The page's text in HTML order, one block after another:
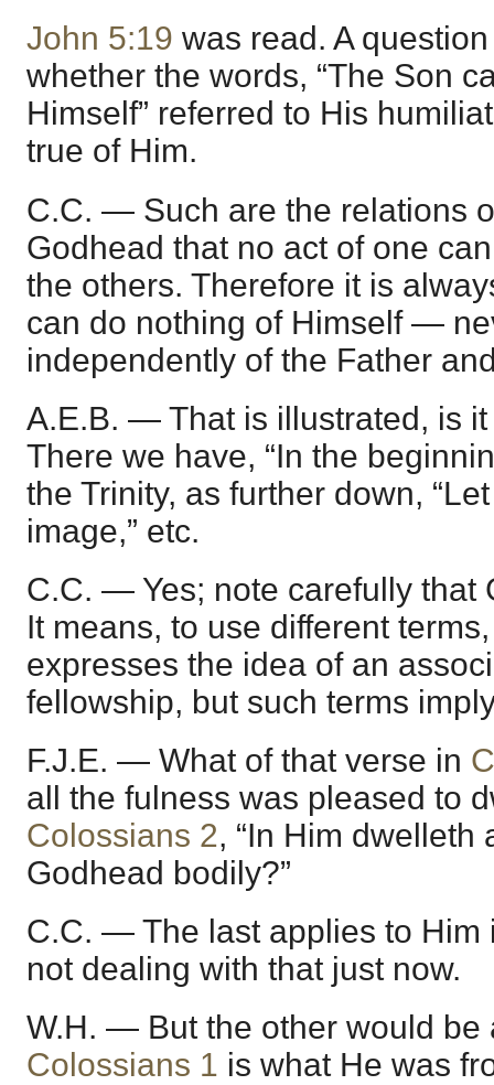
John 5:19 was read. A
whether the words, “The Son
Himself” referred to His
true of Him.
C.C. — Such are the relations
Godhead that no act of one
the others. Therefore it is
can do nothing of Himself —
independently of the Father
A.E.B. — That is illustrated, is
There we have, “In the
the Trinity, as further down,
image,” etc.
C.C. — Yes; note carefully that
It means, to use different
expresses the idea of an
fellowship, but such terms
F.J.E. — What of that verse in
all the fulness was pleased to
Colossians 2, “In Him dwelleth
Godhead bodily?”
C.C. — The last applies to Him
not dealing with that just now.
W.H. — But the other would be
Colossians 1 is what He was